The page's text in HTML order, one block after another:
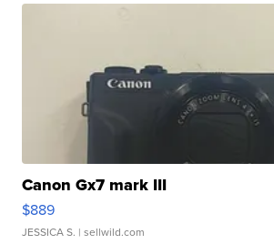
Canon Gx7 mark III
$889
JESSICA S. | sellwild.com